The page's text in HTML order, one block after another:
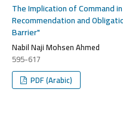
The Implication of Command
Recommendation and
Barrier"
Nabil Naji Mohsen Ahmed
595-617
PDF (Arabic)